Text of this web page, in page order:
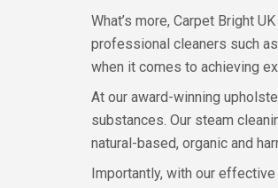
What’s more, Carpet Bright
professional cleaners such
when it comes to achieving
At our award-winning
substances. Our steam
natural-based, organic and
Importantly, with our